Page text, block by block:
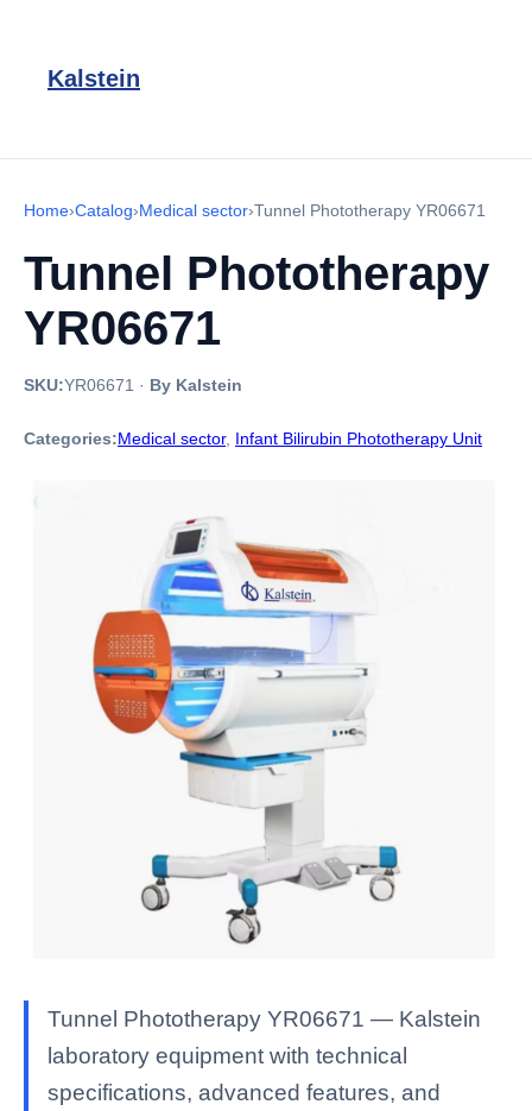
Kalstein
Home›Catalog›Medical sector›Tunnel Phototherapy YR06671
Tunnel Phototherapy
YR06671
SKU:YR06671 · By Kalstein
Categories:Medical sector, Infant Bilirubin Phototherapy Unit
Tunnel Phototherapy YR06671 — Kalstein
laboratory equipment with technical
specifications, advanced features, and